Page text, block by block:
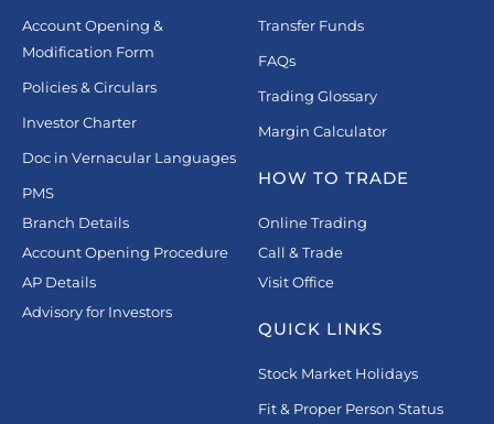
Account Opening &
Modification Form
Policies & Circulars
Investor Charter
Doc in Vernacular Languages
PMS
Branch Details
Account Opening Procedure
AP Details
Advisory for Investors
Transfer Funds
FAQs
Trading Glossary
Margin Calculator
HOW TO TRADE
Online Trading
Call & Trade
Visit Office
QUICK LINKS
Stock Market Holidays
Fit & Proper Person Status